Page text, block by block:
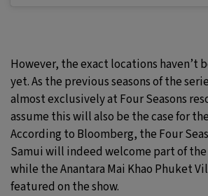
However, the exact locations haven’t
yet. As the previous seasons of the
almost exclusively at Four Seasons
assume this will also be the case for
According to Bloomberg, the Four
Samui will indeed welcome part of
while the Anantara Mai Khao Phuket
featured on the show.